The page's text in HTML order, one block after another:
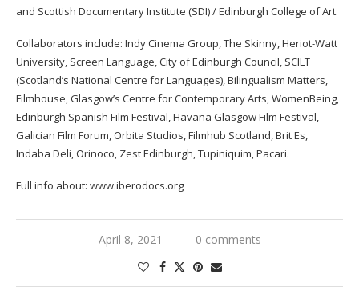
and Scottish Documentary Institute (SDI) / Edinburgh College of Art.
Collaborators include: Indy Cinema Group, The Skinny, Heriot-Watt
University, Screen Language, City of Edinburgh Council, SCILT
(Scotland’s National Centre for Languages), Bilingualism Matters,
Filmhouse, Glasgow’s Centre for Contemporary Arts, WomenBeing,
Edinburgh Spanish Film Festival, Havana Glasgow Film Festival,
Galician Film Forum, Orbita Studios, Filmhub Scotland, Brit Es,
Indaba Deli, Orinoco, Zest Edinburgh, Tupiniquim, Pacari.
Full info about: www.iberodocs.org
April 8, 2021 0 comments